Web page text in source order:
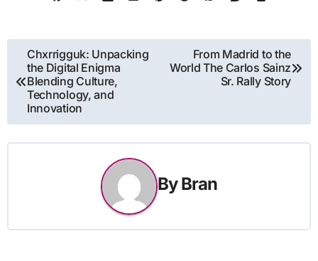
Post
navigation
Chxrrigguk: Unpacking
the Digital Enigma
Blending Culture,
Technology, and
Innovation
From Madrid to the
World The Carlos Sainz
Sr. Rally Story
ByBran